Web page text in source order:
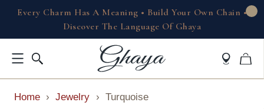
Every Charm Has A Meaning • Build Your Own Chain •
Discover The Language Of Ghaya
Home › Jewelry › Turquoise